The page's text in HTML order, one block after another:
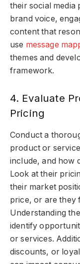
their social media
brand voice,
content that
use message
themes and
framework.
4. Evaluate
Pricing
Conduct a
product or
include, and how
Look at their
their market
price, or are they
Understanding
identify
or services.
discounts, or